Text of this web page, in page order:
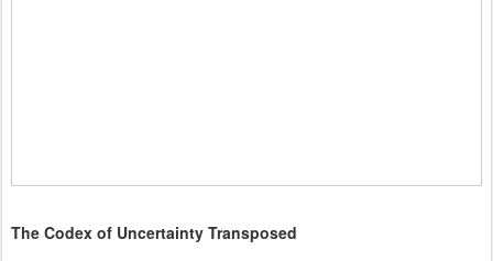
The Codex of Uncertainty Transposed